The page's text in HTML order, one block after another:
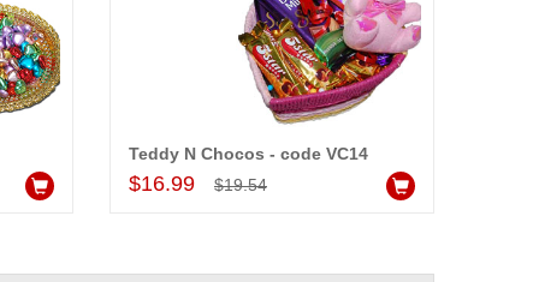
Teddy N Chocos - code VC14
$16.99 $19.54